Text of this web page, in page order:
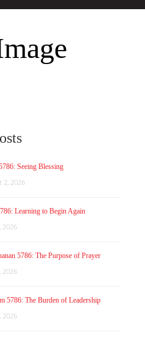
Seeing Blessing
2, 2026
Learning to Begin Again
2026
5786: The Purpose of Prayer
2026
5786: The Burden of Leadership
2026